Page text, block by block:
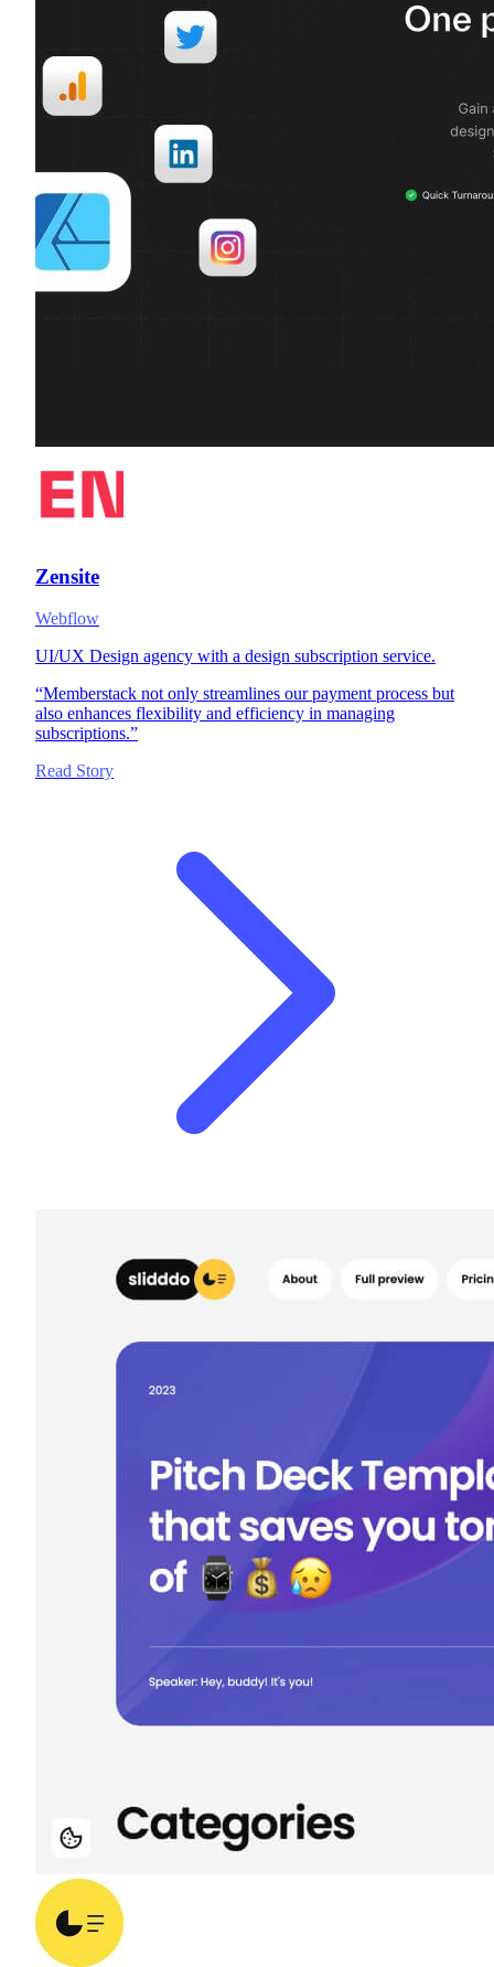
Zensite
Webflow
UI/UX Design agency with a design subscription service.
“Memberstack not only streamlines our payment process but
also enhances flexibility and efficiency in managing
subscriptions.”
Read Story